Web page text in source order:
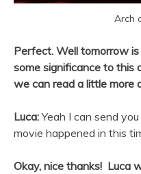
Arch
Perfect. Well tomorrow
some significance to this
we can read a little more
Luca:Yeah I can send
movie happened in this
Okay, nice thanks! Luca